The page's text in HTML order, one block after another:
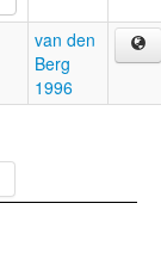
van den
Berg
1996